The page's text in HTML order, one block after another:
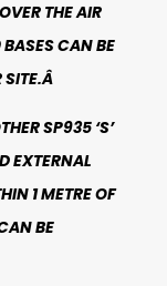
THE AIR
CAN BE
SITE.Â
SP935 ‘S’
EXTERNAL
1 METRE OF
BE